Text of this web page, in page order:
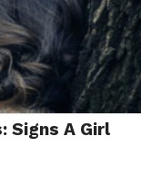
Signs A Girl